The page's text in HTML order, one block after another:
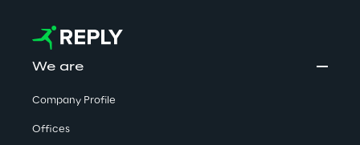
We are
Company Profile
Offices